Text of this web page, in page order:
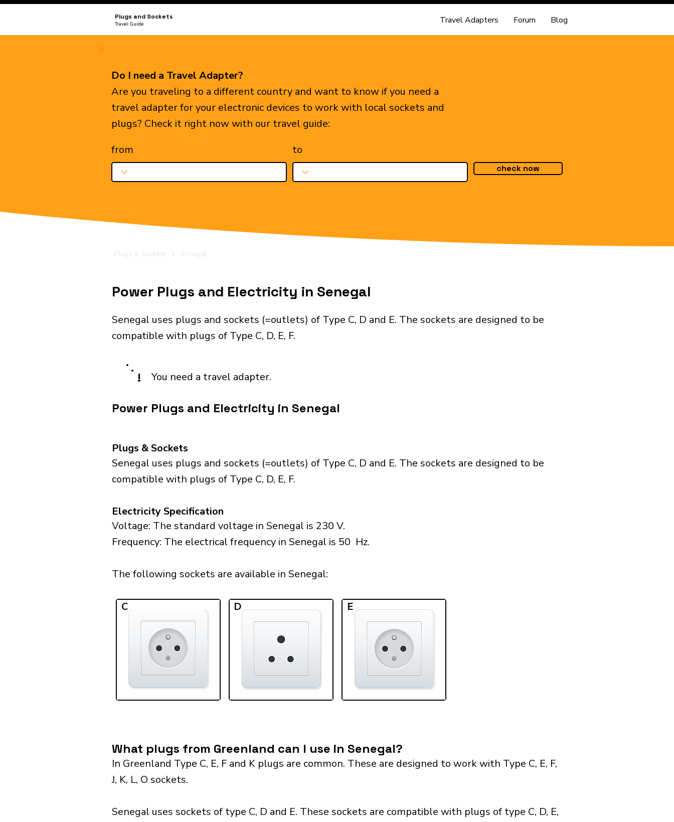
Plugs and Sockets
Travel Guide Travel Adapters Forum Blog
Do I need a Travel Adapter?
Are you traveling to a different country and want to know if you need a
travel adapter for your electronic devices to work with local sockets and
plugs? Check it right now with our travel guide:
from
to
check now
Plugs & Sockets Senegal
Power Plugs and Electricity in Senegal
Senegal uses plugs and sockets (=outlets) of Type C, D and E. The sockets are designed to be
compatible with plugs of Type C, D, E, F.
! You need a travel adapter.
Power Plugs and Electricity in Senegal
Plugs & Sockets
Senegal uses plugs and sockets (=outlets) of Type C, D and E. The sockets are designed to be
compatible with plugs of Type C, D, E, F.
Electricity Specification
Voltage: The standard voltage in Senegal is 230 V.
Frequency: The electrical frequency in Senegal is 50 Hz.
The following sockets are available in Senegal:​
C D E
What plugs from Greenland can I use in Senegal?
In Greenland Type C, E, F and K plugs are common. These are designed to work with Type C, E, F,
J, K, L, O sockets.
Senegal uses sockets of type C, D and E. These sockets are compatible with plugs of type C, D, E,